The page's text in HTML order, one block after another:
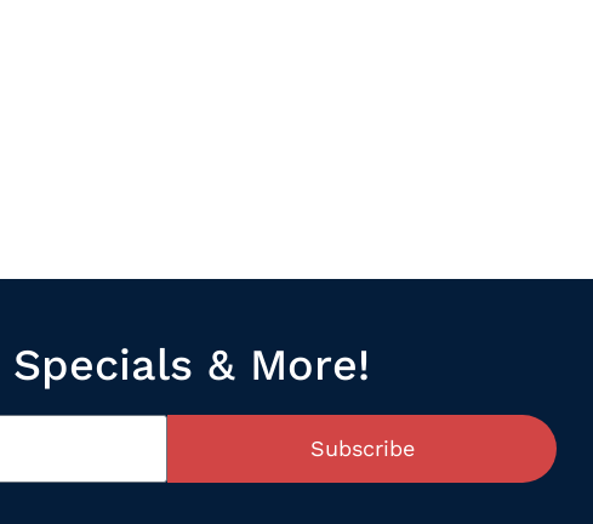
& More!
Subscribe